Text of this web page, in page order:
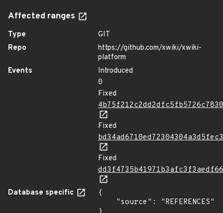
Affected ranges
Type
GIT
Repo
https://github.com/xwiki/xwiki-
platform
Events
Introduced
0
Fixed
Fixed
Fixed
Database specific
{